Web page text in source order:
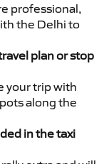
professional,
the Delhi to
plan or stop
your trip with
along the
in the taxi